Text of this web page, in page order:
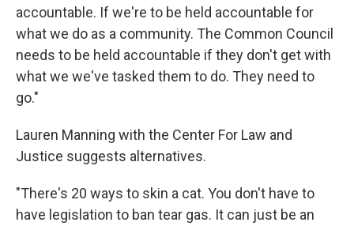
accountable. If we're to be held accountable for
what we do as a community. The Common Council
needs to be held accountable if they don't get with
what we we've tasked them to do. They need to
go."
Lauren Manning with the Center For Law and
Justice suggests alternatives.
"There's 20 ways to skin a cat. You don't have to
have legislation to ban tear gas. It can just be an